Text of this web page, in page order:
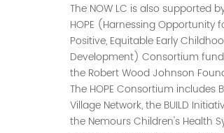
The NOW LC is also supported by
HOPE (Harnessing Opportunity for
Positive, Equitable Early Childhood
Development) Consortium
the Robert Wood Johnson
The HOPE Consortium includes
Village Network, the BUILD
the Nemours Children's Health